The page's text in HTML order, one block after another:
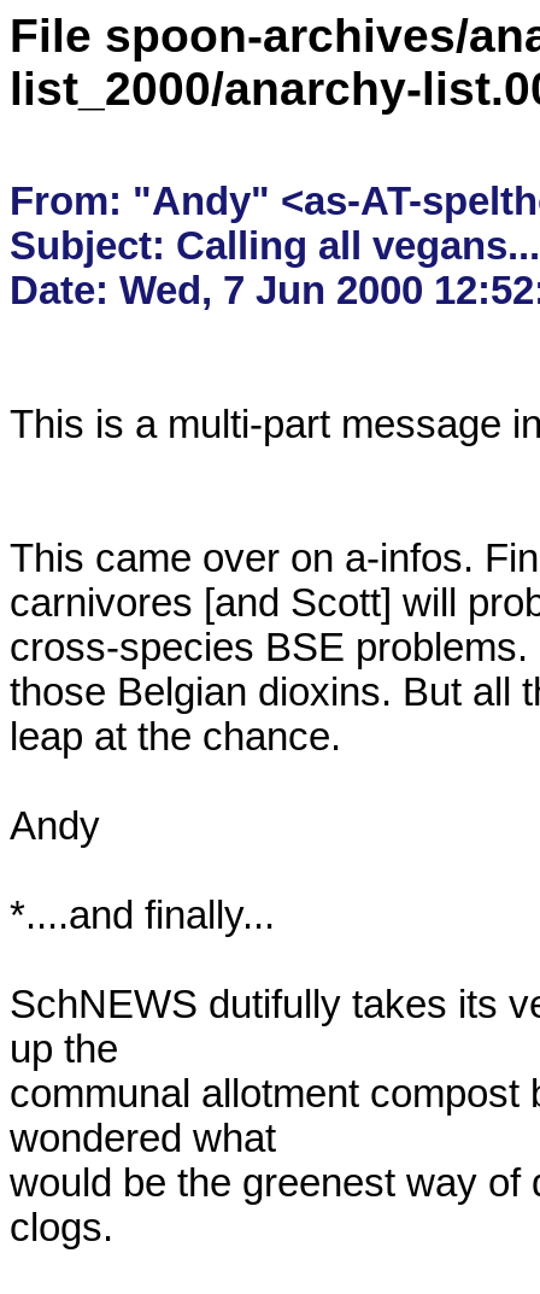
File spoon-archives/
list_2000/anarchy-
From: "Andy" <as-AT-
Subject: Calling all
This is a multi-part message
This came over on a-infos.
carnivores [and Scott] will
cross-species BSE
those Belgian dioxins. But all
leap at the chance.
Andy
*....and finally...
SchNEWS dutifully takes its
up the
communal allotment
wondered what
would be the greenest way
clogs.